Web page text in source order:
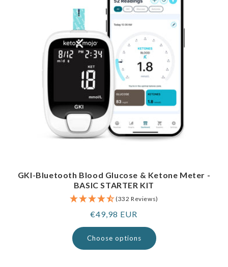
GKI-Bluetooth Blood Glucose & Ketone Meter -
BASIC STARTER KIT
(332 Reviews)
Regular
price
€49,98 EUR
Choose options